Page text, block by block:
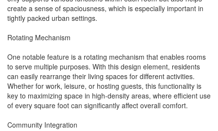
create a sense of spaciousness, which is especially important in
tightly packed urban settings.
Rotating Mechanism
One notable feature is a rotating mechanism that enables rooms
to serve multiple purposes. With this design element, residents
can easily rearrange their living spaces for different activities.
Whether for work, leisure, or hosting guests, this functionality is
key to maximizing space in high-density areas, where efficient use
of every square foot can significantly affect overall comfort.
Community Integration